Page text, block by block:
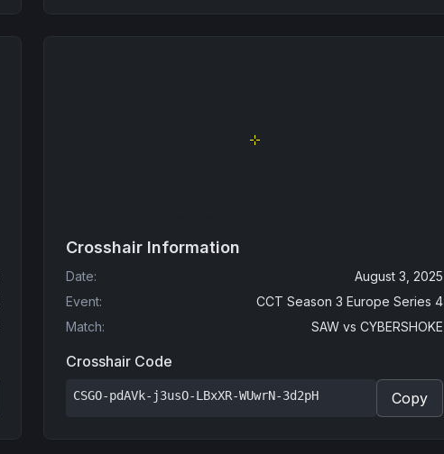
Crosshair Information
Date:
August 3, 2025
Event:
CCT Season 3 Europe Series 4
Match: SAW vs CYBERSHOKE
Crosshair Code
CSGO-pdAVk-j3usO-LBxXR-WUwrN-3d2pH Copy